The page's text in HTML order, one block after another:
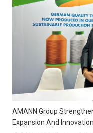
AMANN Group
Expansion And Innovation